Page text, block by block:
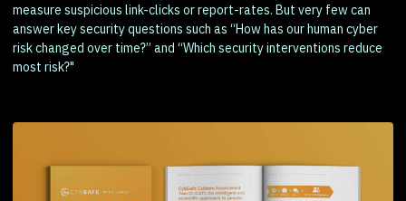
measure suspicious link-clicks or report-rates. But very few can
answer key security questions such as “How has our human cyber
risk changed over time?” and “Which security interventions reduce
most risk?"